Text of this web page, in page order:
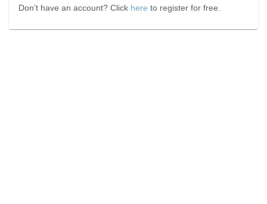
Don’t have an account? Click here to register for free.